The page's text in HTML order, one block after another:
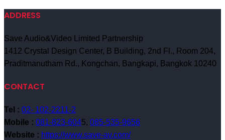
ADDRESS
Save Audio&Video Limited Partnership
1412 Crystal Design Center, B Building, 2nd Fl., Room 204,
Praditmanutham Rd., Kongchan, Bangkapi, Bangkok 10240
CONTACT
Tel : 02- 102-2211-2
Mobile : 081-823-6045, 085-535-9656
Website : https://www.save-av.com/